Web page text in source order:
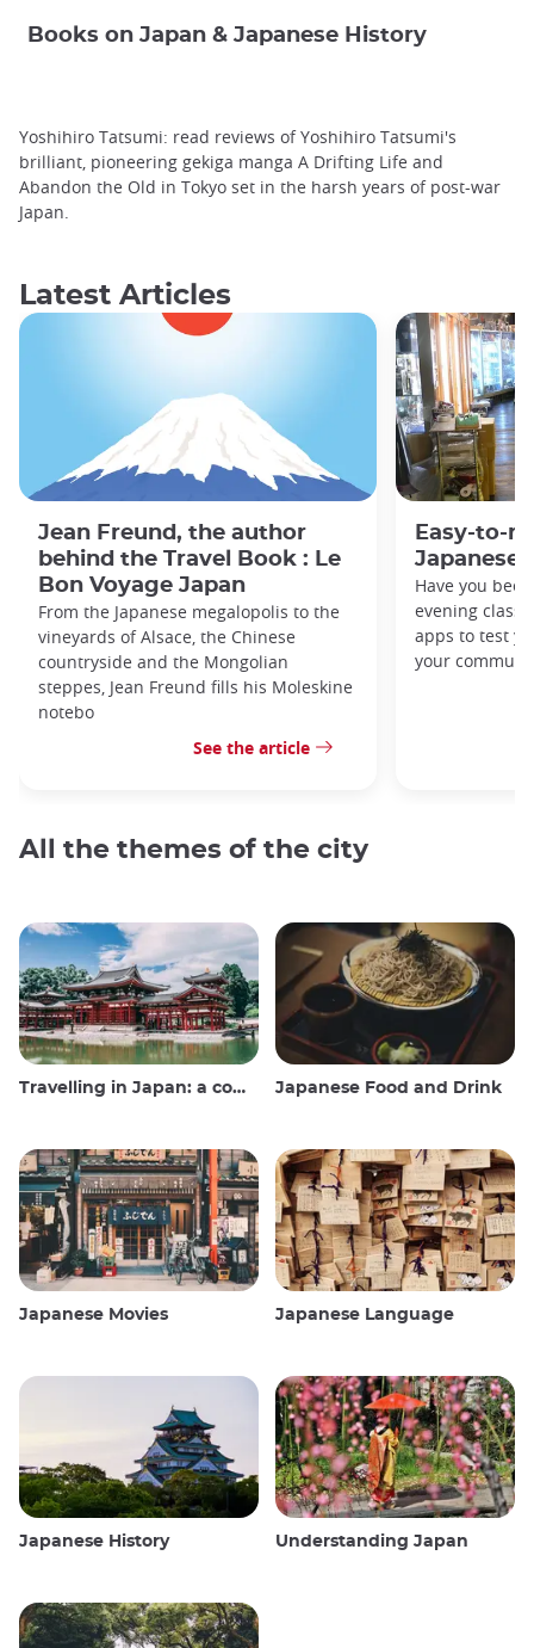
Books on Japan & Japanese History
Yoshihiro Tatsumi: read reviews of Yoshihiro Tatsumi's
brilliant, pioneering gekiga manga A Drifting Life and
Abandon the Old in Tokyo set in the harsh years of post-war
Japan.
Latest Articles
Jean Freund, the author
behind the Travel Book : Le
Bon Voyage Japan
From the Japanese megalopolis to the
vineyards of Alsace, the Chinese
countryside and the Mongolian
steppes, Jean Freund fills his Moleskine
notebo
See the article
Easy-to-
Japanese
Have you
evening
apps to test
your
All the themes of the city
Travelling in Japan: a comprehensive guide Japanese Food and Drink
Japanese Movies Japanese Language
Japanese History Understanding Japan